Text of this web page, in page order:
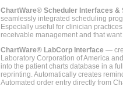
ChartWare® Scheduler Interfaces &
seamlessly integrated scheduling
Especially useful for clinician
receivable management and that
ChartWare® LabCorp Interface —
Laboratory Corporation of America
into the patient charts database in a
reprinting. Automatically creates
Automated order entry directly from